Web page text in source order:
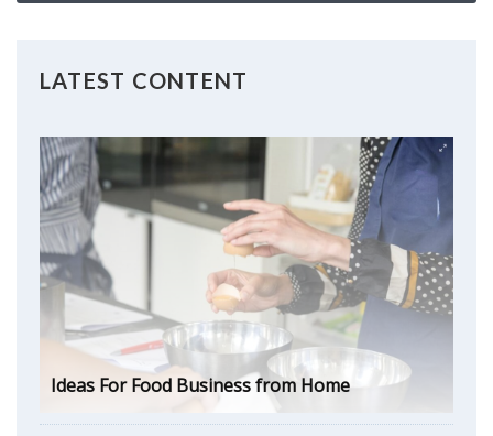
LATEST CONTENT
Ideas For Food Business from Home